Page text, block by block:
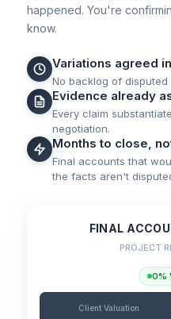
happened. You're
know.
Variations agreed
No backlog of
Evidence already
Every claim
negotiation.
Months to close,
Final accounts that
the facts aren't
FINAL
PROJECT
0%
Client Valuation